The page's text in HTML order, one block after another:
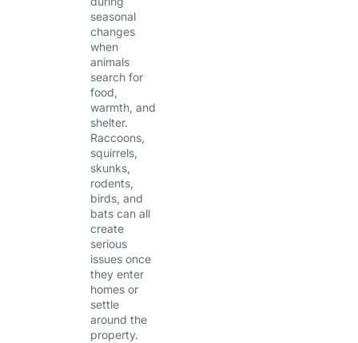
seasonal
changes
when
animals
search for
food,
warmth, and
shelter.
Raccoons,
squirrels,
skunks,
rodents,
birds, and
bats can all
create
serious
issues once
they enter
homes or
settle
around the
property.